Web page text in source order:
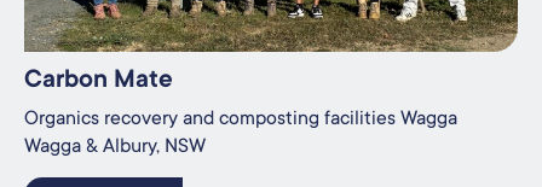
Carbon Mate
Organics recovery and composting facilities Wagga
Wagga & Albury, NSW